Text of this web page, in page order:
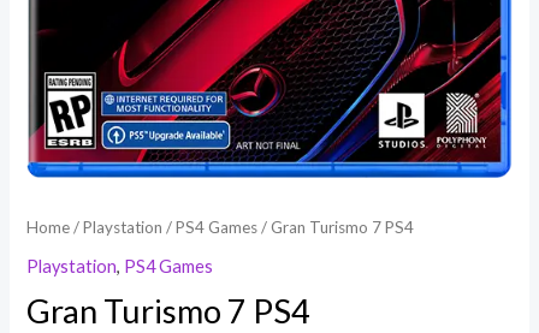
Home/Playstation /PS4 Games/ Gran Turismo 7 PS4
Playstation, PS4 Games
Gran Turismo 7 PS4